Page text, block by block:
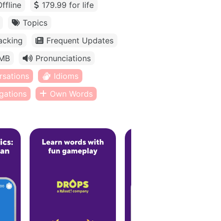
179.99 for life
Topics
Frequent Updates
Pronunciations
Idioms
Own Words